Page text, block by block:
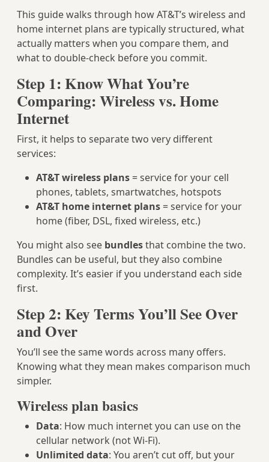
This guide walks through how AT&T’s wireless and
home internet plans are typically structured, what
actually matters when you compare them, and
what to double‑check before you commit.
Step 1: Know What You’re
Comparing: Wireless vs. Home
Internet
First, it helps to separate two very different
services:
AT&T wireless plans = service for your cell
phones, tablets, smartwatches, hotspots
AT&T home internet plans = service for your
home (fiber, DSL, fixed wireless, etc.)
You might also see bundlesthat combine the two.
Bundles can be useful, but they also combine
complexity. It’s easier if you understand each side
first.
Step 2: Key Terms You’ll See Over
and Over
You’ll see the same words across many offers.
Knowing what they mean makes comparison much
simpler.
Wireless plan basics
Data: How much internet you can use on the
cellular network (not Wi‑Fi).
Unlimited data: You aren’t cut off, but your